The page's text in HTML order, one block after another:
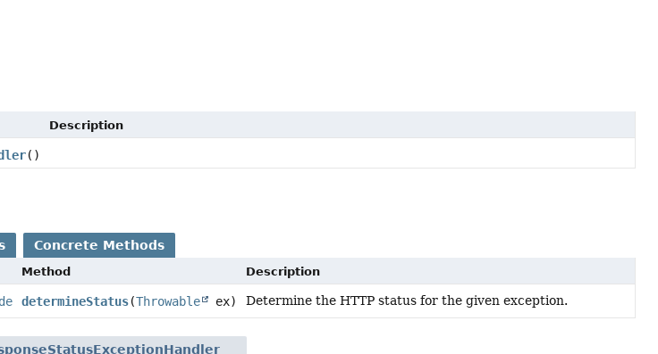
Description
()
Concrete Methods
Method Description
determineStatus(Throwable ex) Determine the HTTP status for the given exception.